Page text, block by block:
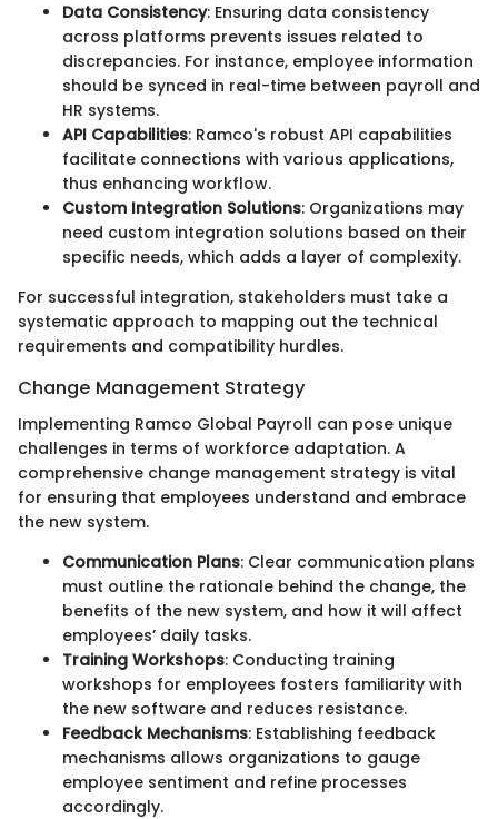
Data Consistency: Ensuring data consistency
across platforms prevents issues related to
discrepancies. For instance, employee information
should be synced in real-time between payroll and
HR systems.
API Capabilities: Ramco's robust API capabilities
facilitate connections with various applications,
thus enhancing workflow.
Custom Integration Solutions: Organizations may
need custom integration solutions based on their
specific needs, which adds a layer of complexity.
For successful integration, stakeholders must take a
systematic approach to mapping out the technical
requirements and compatibility hurdles.
Change Management Strategy
Implementing Ramco Global Payroll can pose unique
challenges in terms of workforce adaptation. A
comprehensive change management strategy is vital
for ensuring that employees understand and embrace
the new system.
Communication Plans: Clear communication plans
must outline the rationale behind the change, the
benefits of the new system, and how it will affect
employees’ daily tasks.
Training Workshops: Conducting training
workshops for employees fosters familiarity with
the new software and reduces resistance.
Feedback Mechanisms: Establishing feedback
mechanisms allows organizations to gauge
employee sentiment and refine processes
accordingly.